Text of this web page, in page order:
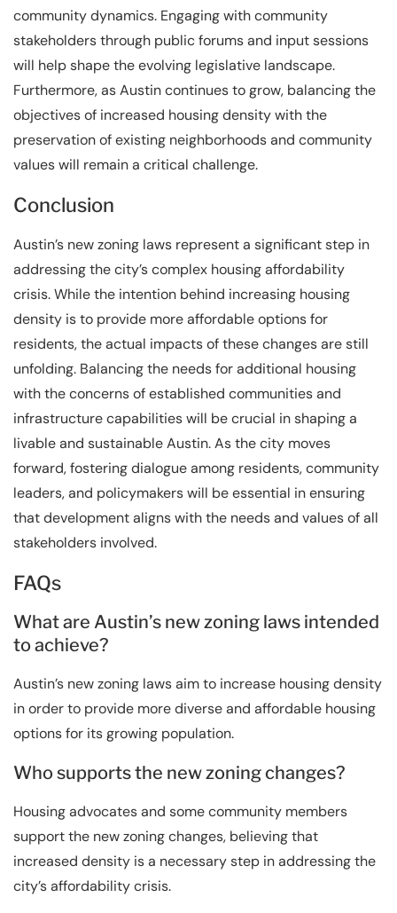
community dynamics. Engaging with community
stakeholders through public forums and input sessions
will help shape the evolving legislative landscape.
Furthermore, as Austin continues to grow, balancing the
objectives of increased housing density with the
preservation of existing neighborhoods and community
values will remain a critical challenge.
Conclusion
Austin’s new zoning laws represent a significant step in
addressing the city’s complex housing affordability
crisis. While the intention behind increasing housing
density is to provide more affordable options for
residents, the actual impacts of these changes are still
unfolding. Balancing the needs for additional housing
with the concerns of established communities and
infrastructure capabilities will be crucial in shaping a
livable and sustainable Austin. As the city moves
forward, fostering dialogue among residents, community
leaders, and policymakers will be essential in ensuring
that development aligns with the needs and values of all
stakeholders involved.
FAQs
What are Austin’s new zoning laws intended
to achieve?
Austin’s new zoning laws aim to increase housing density
in order to provide more diverse and affordable housing
options for its growing population.
Who supports the new zoning changes?
Housing advocates and some community members
support the new zoning changes, believing that
increased density is a necessary step in addressing the
city’s affordability crisis.